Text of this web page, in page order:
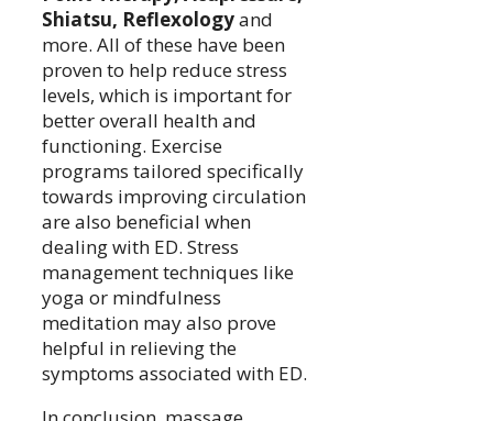
Shiatsu, Reflexologyand
more. All of these have been
proven to help reduce stress
levels, which is important for
better overall health and
functioning. Exercise
programs tailored specifically
towards improving circulation
are also beneficial when
dealing with ED. Stress
management techniques like
yoga or mindfulness
meditation may also prove
helpful in relieving the
symptoms associated with ED.